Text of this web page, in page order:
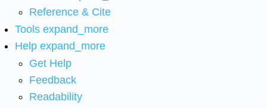
Reference & Cite
Tools expand_more
Help expand_more
Get Help
Feedback
Readability